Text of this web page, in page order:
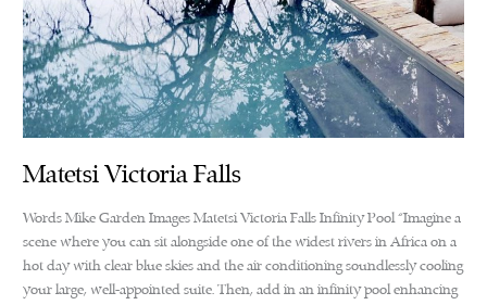
Matetsi Victoria Falls
Words Mike Garden Images Matetsi Victoria Falls Infinity Pool “Imagine a
scene where you can sit alongside one of the widest rivers in Africa on a
hot day with clear blue skies and the air conditioning soundlessly cooling
your large, well-appointed suite. Then, add in an infinity pool enhancing